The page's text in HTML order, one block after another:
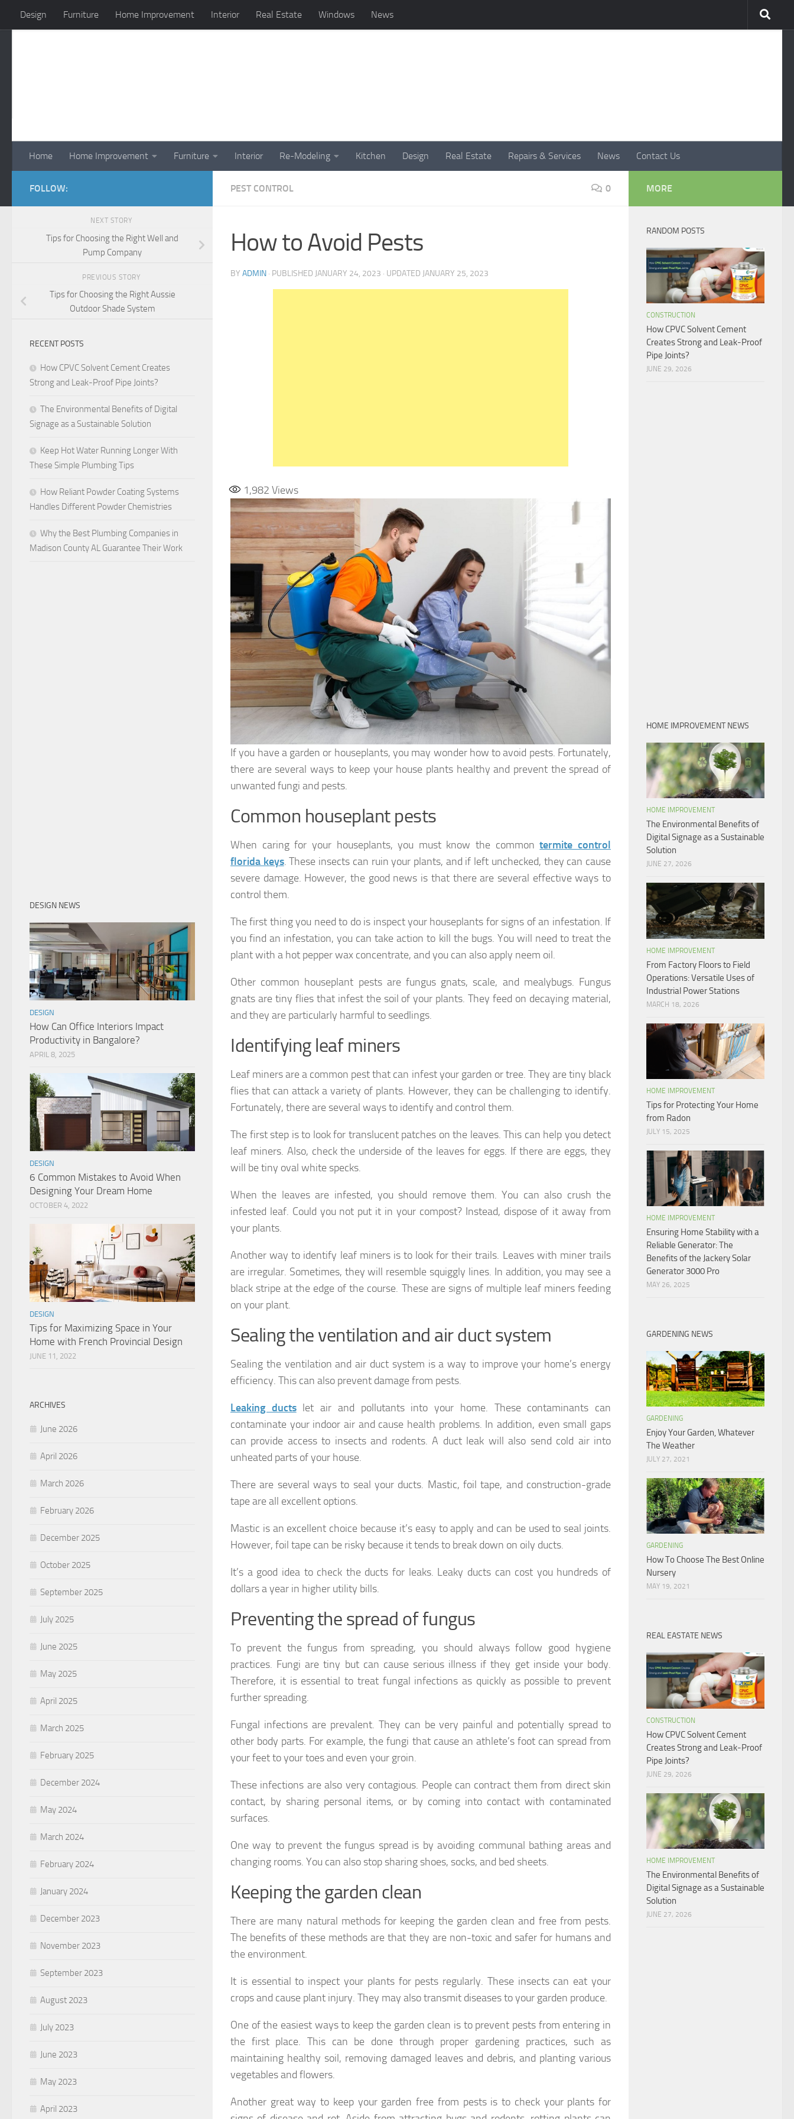
Skip to content
Design Furniture Home Improvement Interior Real Estate Windows News
Home Home Improvement Furniture Interior Re-Modeling Kitchen Design Real Estate Repairs & Services News Contact Us
PEST CONTROL 0
How to Avoid Pests
BY ADMIN · PUBLISHED JANUARY 24, 2023 · UPDATED JANUARY 25, 2023
1,982 Views
If you have a garden or houseplants, you may wonder how to avoid pests. Fortunately,
there are several ways to keep your house plants healthy and prevent the spread of
unwanted fungi and pests.
Common houseplant pests
When caring for your houseplants, you must know the commontermite control
florida keys. These insects can ruin your plants, and if left unchecked, they can cause
severe damage. However, the good news is that there are several effective ways to
control them.
The first thing you need to do is inspect your houseplants for signs of an infestation. If
you find an infestation, you can take action to kill the bugs. You will need to treat the
plant with a hot pepper wax concentrate, and you can also apply neem oil.
Other common houseplant pests are fungus gnats, scale, and mealybugs. Fungus
gnats are tiny flies that infest the soil of your plants. They feed on decaying material,
and they are particularly harmful to seedlings.
Identifying leaf miners
Leaf miners are a common pest that can infest your garden or tree. They are tiny black
flies that can attack a variety of plants. However, they can be challenging to identify.
Fortunately, there are several ways to identify and control them.
The first step is to look for translucent patches on the leaves. This can help you detect
leaf miners. Also, check the underside of the leaves for eggs. If there are eggs, they
will be tiny oval white specks.
When the leaves are infested, you should remove them. You can also crush the
infested leaf. Could you not put it in your compost? Instead, dispose of it away from
your plants.
Another way to identify leaf miners is to look for their trails. Leaves with miner trails
are irregular. Sometimes, they will resemble squiggly lines. In addition, you may see a
black stripe at the edge of the course. These are signs of multiple leaf miners feeding
on your plant.
Sealing the ventilation and air duct system
Sealing the ventilation and air duct system is a way to improve your home’s energy
efficiency. This can also prevent damage from pests.
Leaking ductslet air and pollutants into your home. These contaminants can
contaminate your indoor air and cause health problems. In addition, even small gaps
can provide access to insects and rodents. A duct leak will also send cold air into
unheated parts of your house.
There are several ways to seal your ducts. Mastic, foil tape, and construction-grade
tape are all excellent options.
Mastic is an excellent choice because it’s easy to apply and can be used to seal joints.
However, foil tape can be risky because it tends to break down on oily ducts.
It’s a good idea to check the ducts for leaks. Leaky ducts can cost you hundreds of
dollars a year in higher utility bills.
Preventing the spread of fungus
To prevent the fungus from spreading, you should always follow good hygiene
practices. Fungi are tiny but can cause serious illness if they get inside your body.
Therefore, it is essential to treat fungal infections as quickly as possible to prevent
further spreading.
Fungal infections are prevalent. They can be very painful and potentially spread to
other body parts. For example, the fungi that cause an athlete’s foot can spread from
your feet to your toes and even your groin.
These infections are also very contagious. People can contract them from direct skin
contact, by sharing personal items, or by coming into contact with contaminated
surfaces.
One way to prevent the fungus spread is by avoiding communal bathing areas and
changing rooms. You can also stop sharing shoes, socks, and bed sheets.
Keeping the garden clean
There are many natural methods for keeping the garden clean and free from pests.
The benefits of these methods are that they are non-toxic and safer for humans and
the environment.
It is essential to inspect your plants for pests regularly. These insects can eat your
crops and cause plant injury. They may also transmit diseases to your garden produce.
One of the easiest ways to keep the garden clean is to prevent pests from entering in
the first place. This can be done through proper gardening practices, such as
maintaining healthy soil, removing damaged leaves and debris, and planting various
vegetables and flowers.
Another great way to keep your garden free from pests is to check your plants for
FOLLOW:
NEXT STORY
Tips for Choosing the Right Well and
Pump Company
PREVIOUS STORY
Tips for Choosing the Right Aussie
Outdoor Shade System
RECENT POSTS
How CPVC Solvent Cement Creates
Strong and Leak-Proof Pipe Joints?
The Environmental Benefits of Digital
Signage as a Sustainable Solution
Keep Hot Water Running Longer With
These Simple Plumbing Tips
How Reliant Powder Coating Systems
Handles Different Powder Chemistries
Why the Best Plumbing Companies in
Madison County AL Guarantee Their Work
DESIGN NEWS
DESIGN
How Can Office Interiors Impact
Productivity in Bangalore?
APRIL 8, 2025
DESIGN
6 Common Mistakes to Avoid When
Designing Your Dream Home
OCTOBER 4, 2022
DESIGN
Tips for Maximizing Space in Your
Home with French Provincial Design
JUNE 11, 2022
ARCHIVES
June 2026
April 2026
March 2026
February 2026
December 2025
October 2025
September 2025
July 2025
June 2025
May 2025
April 2025
March 2025
February 2025
December 2024
May 2024
March 2024
February 2024
January 2024
December 2023
November 2023
September 2023
August 2023
July 2023
June 2023
May 2023
April 2023
MORE
RANDOM POSTS
CONSTRUCTION
How CPVC Solvent Cement
Creates Strong and Leak-Proof
Pipe Joints?
JUNE 29, 2026
HOME IMPROVEMENT NEWS
HOME IMPROVEMENT
The Environmental Benefits of
Digital Signage as a Sustainable
Solution
JUNE 27, 2026
HOME IMPROVEMENT
From Factory Floors to Field
Operations: Versatile Uses of
Industrial Power Stations
MARCH 18, 2026
HOME IMPROVEMENT
Tips for Protecting Your Home
from Radon
JULY 15, 2025
HOME IMPROVEMENT
Ensuring Home Stability with a
Reliable Generator: The
Benefits of the Jackery Solar
Generator 3000 Pro
MAY 26, 2025
GARDENING NEWS
GARDENING
Enjoy Your Garden, Whatever
The Weather
JULY 27, 2021
GARDENING
How To Choose The Best Online
Nursery
MAY 19, 2021
REAL EASTATE NEWS
CONSTRUCTION
How CPVC Solvent Cement
Creates Strong and Leak-Proof
Pipe Joints?
JUNE 29, 2026
HOME IMPROVEMENT
The Environmental Benefits of
Digital Signage as a Sustainable
Solution
JUNE 27, 2026